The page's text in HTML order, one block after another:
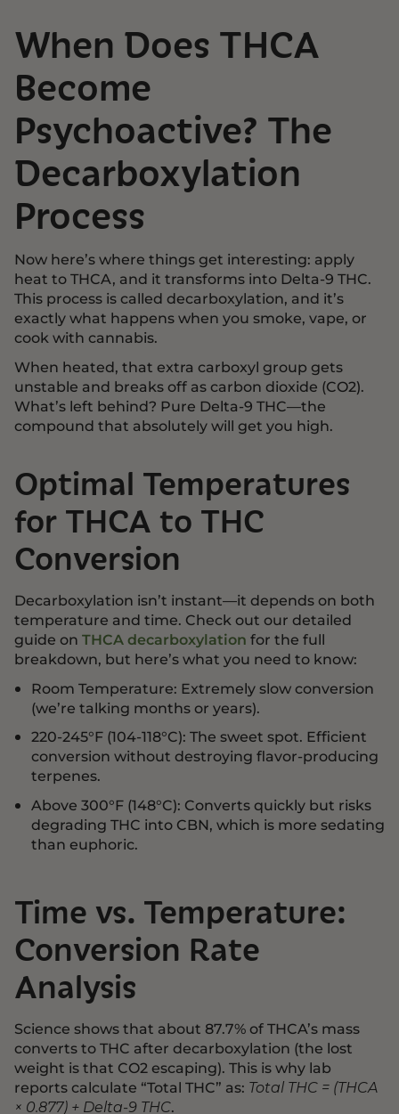
When Does THCA
Become
Psychoactive? The
Decarboxylation
Process
Now here’s where things get interesting: apply
heat to THCA, and it transforms into Delta-9 THC.
This process is called decarboxylation, and it’s
exactly what happens when you smoke, vape, or
cook with cannabis.
When heated, that extra carboxyl group gets
unstable and breaks off as carbon dioxide (CO2).
What’s left behind? Pure Delta-9 THC—the
compound that absolutely will get you high.
Optimal Temperatures
for THCA to THC
Conversion
Decarboxylation isn’t instant—it depends on both
temperature and time. Check out our detailed
guide onTHCA decarboxylation for the full
breakdown, but here’s what you need to know:
Room Temperature: Extremely slow conversion
(we’re talking months or years).
220-245°F (104-118°C): The sweet spot. Efficient
conversion without destroying flavor-producing
terpenes.
Above 300°F (148°C): Converts quickly but risks
degrading THC into CBN, which is more sedating
than euphoric.
Time vs. Temperature:
Conversion Rate
Analysis
Science shows that about 87.7% of THCA’s mass
converts to THC after decarboxylation (the lost
weight is that CO2 escaping). This is why lab
reports calculate “Total THC” as: Total THC = (THCA
× 0.877) + Delta-9 THC.